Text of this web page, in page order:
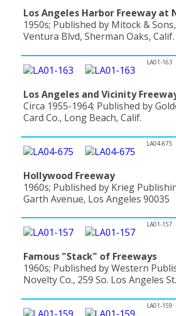
Los Angeles Harbor Freeway at
1950s; Published by Mitock &
Ventura Blvd, Sherman Oaks, Calif.
LA01-163
Los Angeles and Vicinity
Circa 1955-1964; Published by
Card Co., Long Beach, Calif.
LA04-675
Hollywood Freeway
1960s; Published by Krieg
Garth Avenue, Los Angeles 90035
LA01-157
Famous "Stack" of Freeways
1960s; Published by Western
Novelty Co., 259 So. Los Angeles
LA01-159